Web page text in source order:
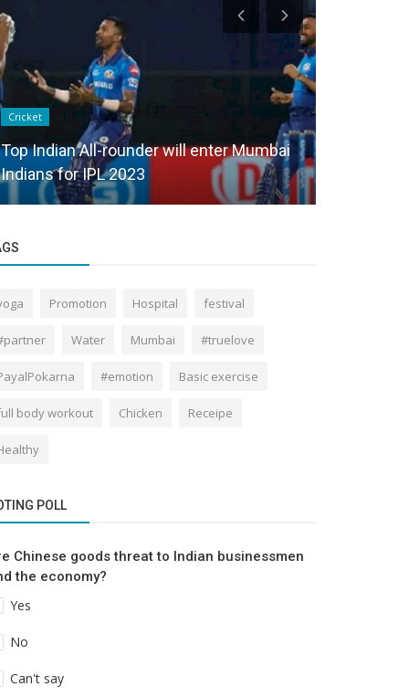
Cricket
Top Indian All-rounder will enter Mumbai
Indians for IPL 2023
Promotion Hospital festival
Water Mumbai #truelove
#emotion Basic exercise
body workout Chicken Receipe
POLL
Chinese goods threat to Indian businessmen
the economy?
Yes
No
Can't say